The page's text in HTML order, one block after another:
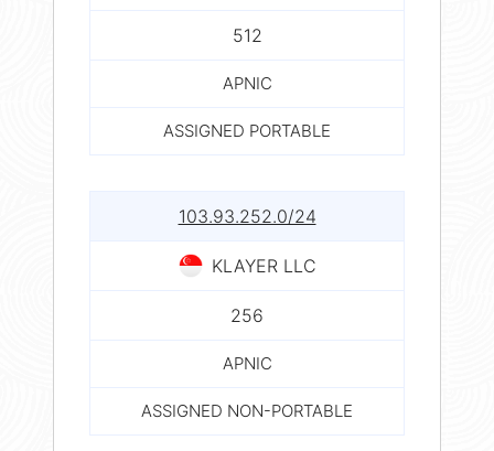
512
APNIC
ASSIGNED PORTABLE
103.93.252.0/24
KLAYER LLC
256
APNIC
ASSIGNED NON-PORTABLE